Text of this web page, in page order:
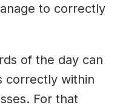
to correctly
of the day can
correctly within
For that